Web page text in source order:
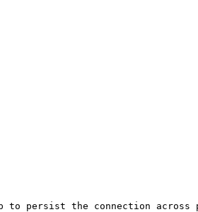
to persist the connection across